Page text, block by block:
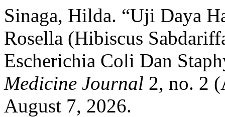
Sinaga, Hilda. “Uji Daya
Rosella (Hibiscus
Escherichia Coli Dan
Medicine Journal 2, no. 2
August 7, 2026.